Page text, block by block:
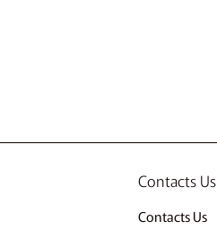
Contacts Us
Contacts Us